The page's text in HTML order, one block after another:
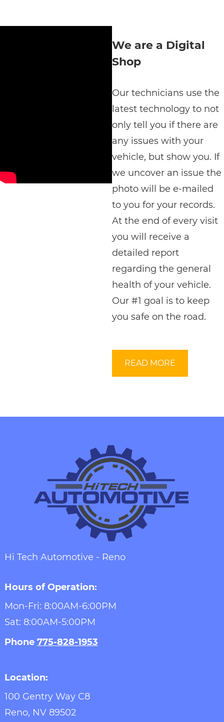
We are a Digital
Shop
Our technicians use the
latest technology to not
only tell you if there are
any issues with your
vehicle, but show you. If
we uncover an issue the
photo will be e-mailed
to you for your records.
At the end of every visit
you will receive a
detailed report
regarding the general
health of your vehicle.
Our #1 goal is to keep
you safe on the road.
READ MORE
Hi Tech Automotive - Reno
Hours of Operation:
Mon-Fri: 8:00AM-6:00PM
Sat: 8:00AM-5:00PM
Phone 775-828-1953
Location:
100 Gentry Way C8
Reno, NV 89502